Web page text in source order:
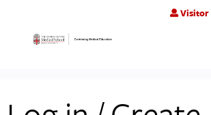
Jump to contentVisitor